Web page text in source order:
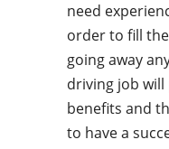
need
order to fill
going away
driving job
benefits and
to have a